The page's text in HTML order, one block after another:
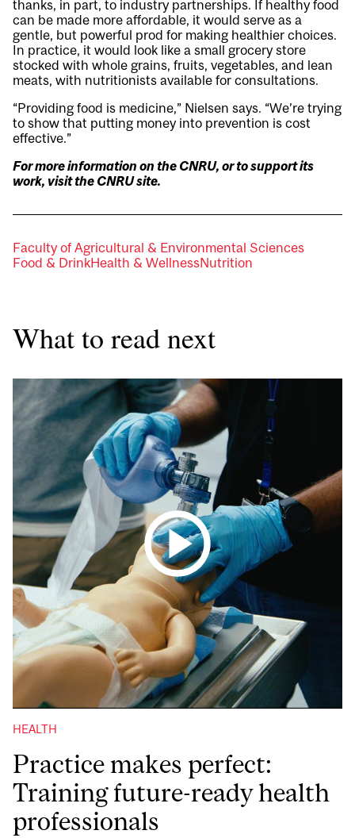
thanks, in part, to industry partnerships. If healthy food
can be made more affordable, it would serve as a
gentle, but powerful prod for making healthier choices.
In practice, it would look like a small grocery store
stocked with whole grains, fruits, vegetables, and lean
meats, with nutritionists available for consultations.
“Providing food is medicine,” Nielsen says. “We’re trying
to show that putting money into prevention is cost
effective.”
For more information on the CNRU, or to support its
work, visit the CNRU site.
Faculty of Agricultural & Environmental Sciences
Food & DrinkHealth & WellnessNutrition
What to read next
HEALTH
Practice makes perfect:
Training future-ready health
professionals